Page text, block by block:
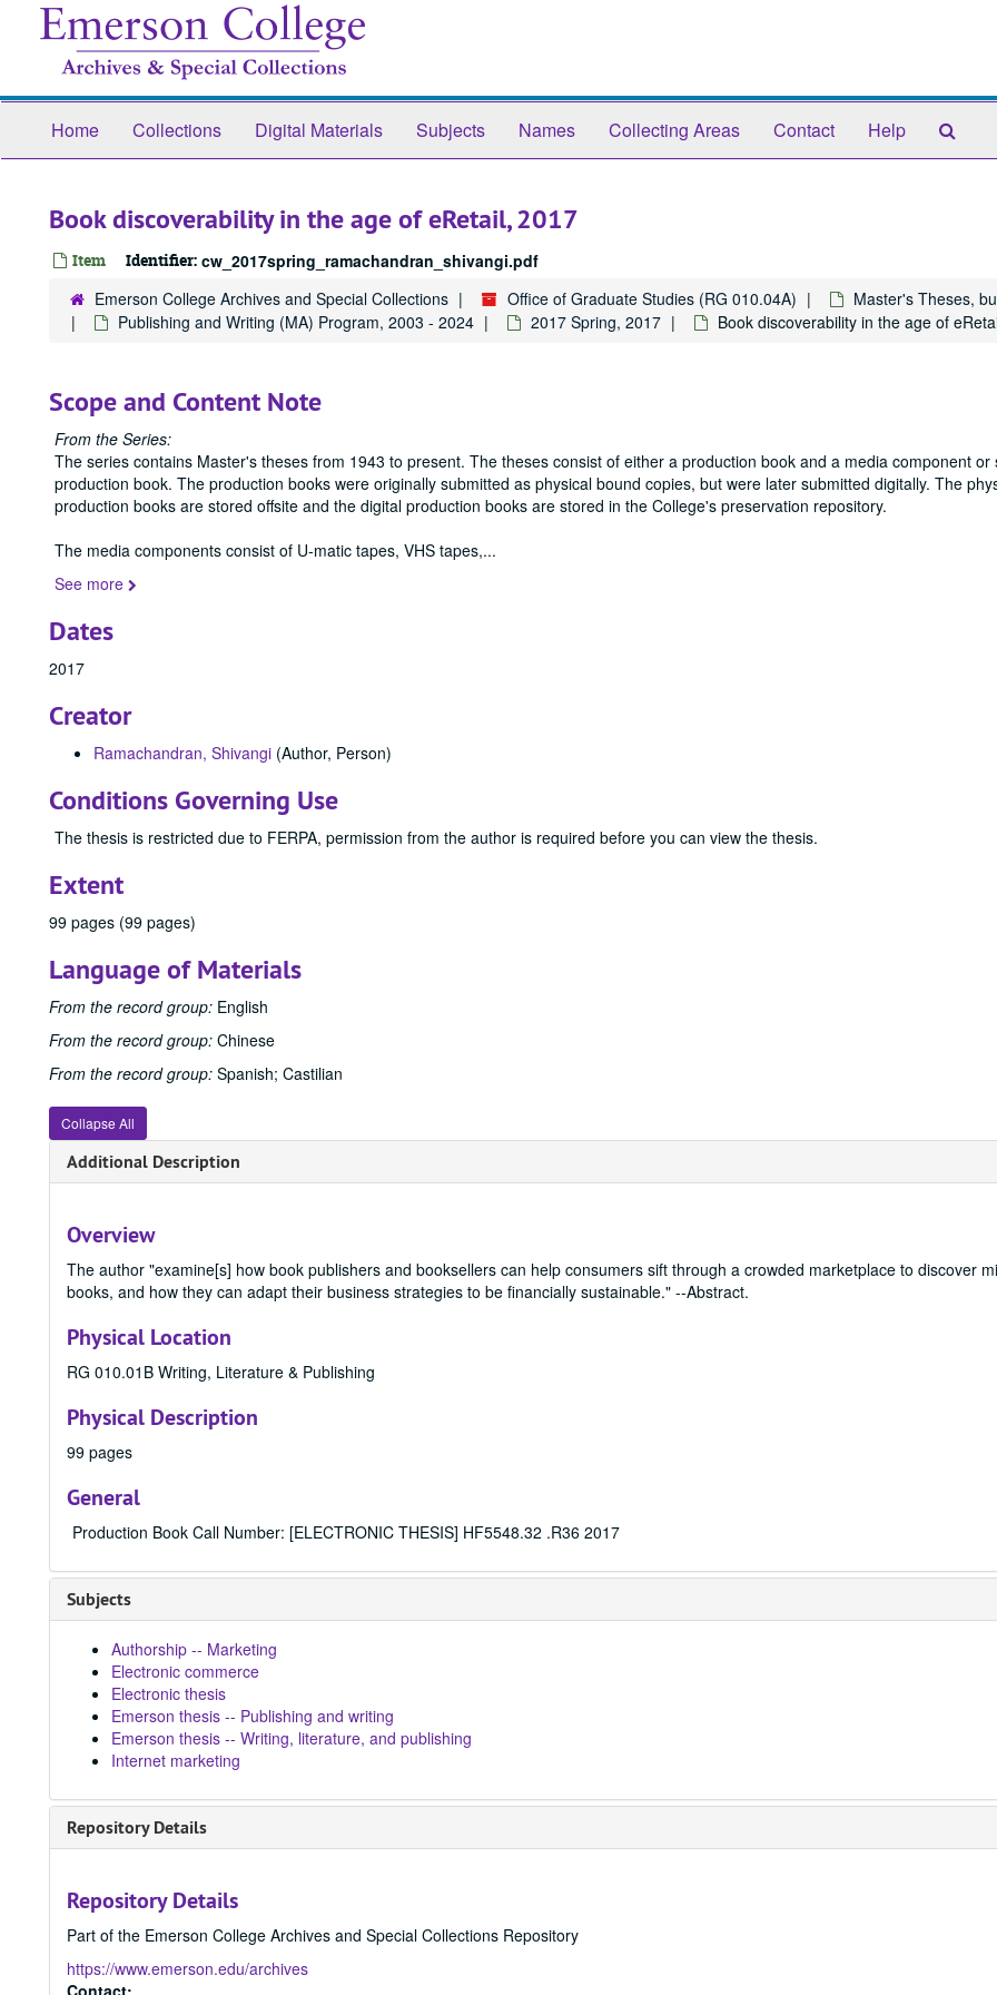
Home Collections Digital Materials Subjects Names Collecting Areas Contact Help
Book discoverability in the age of eRetail, 2017
Item Identifier: cw_2017spring_ramachandran_shivangi.pdf
Emerson College Archives and Special Collections Office of Graduate Studies (RG 010.04A)
Master's Theses,
Publishing and Writing (MA) Program, 2003 - 2024
2017 Spring, 2017 Book discoverability in the age of
Scope and Content Note
From the Series:
The series contains Master's theses from 1943 to present. The theses consist of either a production book and a media component or
production book. The production books were originally submitted as physical bound copies, but were later submitted digitally. The
production books are stored offsite and the digital production books are stored in the College's preservation repository.
The media components consist of U-matic tapes, VHS tapes,...
See more
Dates
2017
Creator
Ramachandran, Shivangi (Author, Person)
Conditions Governing Use
The thesis is restricted due to FERPA, permission from the author is required before you can view the thesis.
Extent
99 pages (99 pages)
Language of Materials
From the record group: English
From the record group: Chinese
From the record group: Spanish; Castilian
Collapse All
Additional Description
Overview
The author "examine[s] how book publishers and booksellers can help consumers sift through a crowded marketplace to discover
books, and how they can adapt their business strategies to be financially sustainable." --Abstract.
Physical Location
RG 010.01B Writing, Literature & Publishing
Physical Description
99 pages
General
Production Book Call Number: [ELECTRONIC THESIS] HF5548.32 .R36 2017
Subjects
Authorship -- Marketing
Electronic commerce
Electronic thesis
Emerson thesis -- Publishing and writing
Emerson thesis -- Writing, literature, and publishing
Internet marketing
Repository Details
Repository Details
Part of the Emerson College Archives and Special Collections Repository
https://www.emerson.edu/archives
Contact: